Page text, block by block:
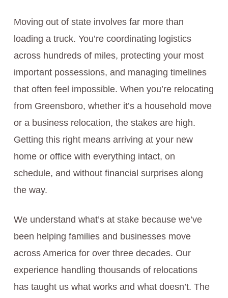
Moving out of state involves far more than
loading a truck. You’re coordinating logistics
across hundreds of miles, protecting your most
important possessions, and managing timelines
that often feel impossible. When you’re relocating
from Greensboro, whether it’s a household move
or a business relocation, the stakes are high.
Getting this right means arriving at your new
home or office with everything intact, on
schedule, and without financial surprises along
the way.
We understand what’s at stake because we’ve
been helping families and businesses move
across America for over three decades. Our
experience handling thousands of relocations
has taught us what works and what doesn’t. The